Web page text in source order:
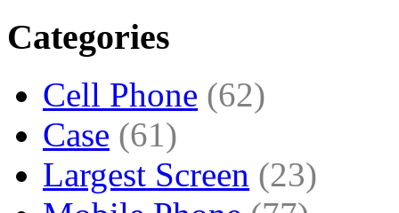
Categories
Cell Phone (62)
Case (61)
Largest Screen (23)